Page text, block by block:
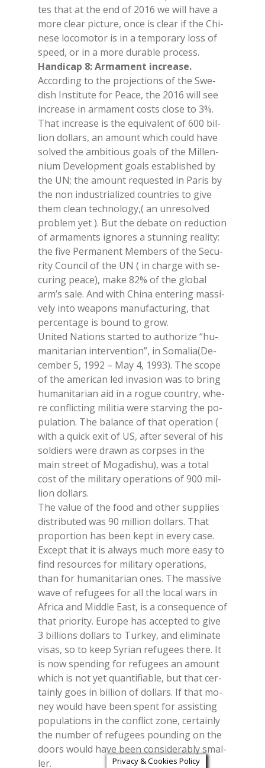
tes that at the end of 2016 we will have a
more clear pic­tu­re, once is clear if the Chi­
ne­se lo­co­mo­tor is in a tem­po­ra­ry loss of
speed, or in a more du­ra­ble pro­cess.
Han­di­cap 8: Ar­ma­ment in­crea­se.
Ac­cor­ding to the pro­jec­tions of the Swe­
dish In­sti­tu­te for Pea­ce, the 2016 will see
in­crea­se in ar­ma­ment costs clo­se to 3%.
That in­crea­se is the equi­va­lent of 600 bil­
lion dol­lars, an amount whi­ch could have
sol­ved the am­bi­tious goals of the Mil­len­
nium De­ve­lo­p­ment goals esta­bli­shed by
the UN; the amount re­que­sted in Pa­ris by
the non in­du­stria­li­zed coun­tries to give
them clean tech­no­lo­gy,( an un­re­sol­ved
pro­blem yet ). But the de­ba­te on re­duc­tion
of ar­ma­men­ts igno­res a stun­ning rea­li­ty:
the five Per­ma­nent Mem­bers of the Se­cu­
ri­ty Coun­cil of the UN ( in char­ge with se­
cu­ring pea­ce), make 82% of the glo­bal
arm’s sale. And with Chi­na en­te­ring mas­si­
ve­ly into wea­pons ma­nu­fac­tu­ring, that
per­cen­ta­ge is bound to grow.
Uni­ted Na­tions star­ted to au­tho­ri­ze “hu­
ma­ni­ta­rian in­ter­ven­tion”, in So­ma­lia(De­
cem­ber 5, 1992 – May 4, 1993). The sco­pe
of the ame­ri­can led in­va­sion was to bring
hu­ma­ni­ta­rian aid in a ro­gue coun­try, whe­
re con­flic­ting mi­li­tia were star­ving the po­
pu­la­tion. The ba­lan­ce of that ope­ra­tion (
with a quick exit of US, af­ter se­ve­ral of his
sol­diers were dra­wn as corp­ses in the
main street of Mo­ga­di­shu), was a to­tal
cost of the mi­li­ta­ry ope­ra­tions of 900 mil­
lion dol­lars.
The va­lue of the food and other sup­plies
di­stri­bu­ted was 90 mil­lion dol­lars. That
pro­por­tion has been kept in eve­ry case.
Ex­cept that it is al­ways much more easy to
find re­sour­ces for mi­li­ta­ry ope­ra­tions,
than for hu­ma­ni­ta­rian ones. The mas­si­ve
wave of re­fu­gees for all the lo­cal wars in
Afri­ca and Midd­le East, is a con­se­quen­ce of
that prio­ri­ty. Eu­ro­pe has ac­cep­ted to give
3 bil­lions dol­lars to Tur­key, and eli­mi­na­te
vi­sas, so to keep Sy­rian re­fu­gees the­re. It
is now spen­ding for re­fu­gees an amount
whi­ch is not yet quan­ti­fia­ble, but that cer­
tain­ly goes in bil­lion of dol­lars. If that mo­
ney would have been spent for as­si­sting
po­pu­la­tions in the con­flict zone, cer­tain­ly
the num­ber of re­fu­gees poun­ding on the
doors would have been con­si­de­ra­bly smal­
ler.
Privacy & Cookies Policy